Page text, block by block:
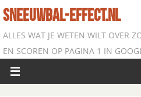
SNEEUWBAL-EFFECT.NL
ALLES WAT JE WETEN WILT OVER
EN SCOREN OP PAGINA 1 IN